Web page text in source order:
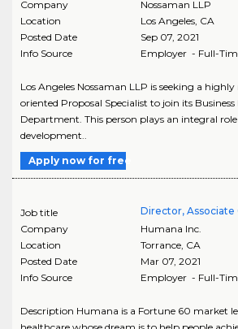
Company
Nossaman LLP
Location
Los Angeles, CA
Posted Date
Sep 07, 2021
Info Source
Employer - Full-
Los Angeles Nossaman LLP is seeking a
oriented Proposal Specialist to join its
Department. This person plays an integral
development..
Apply now for free
Job title
Director,
Company
Humana Inc.
Location
Torrance, CA
Posted Date
Mar 07, 2021
Info Source
Employer - Full-
Description Humana is a Fortune 60 market
healthcare whose dream is to help people